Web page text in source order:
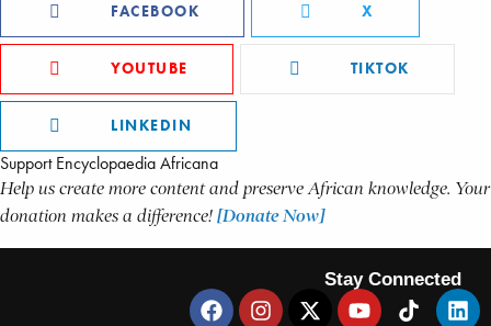
FACEBOOK X
YOUTUBE TIKTOK
LINKEDIN
Support Encyclopaedia Africana
Help us create more content and preserve African knowledge. Your
donation makes a difference! [Donate Now]
Stay Connected